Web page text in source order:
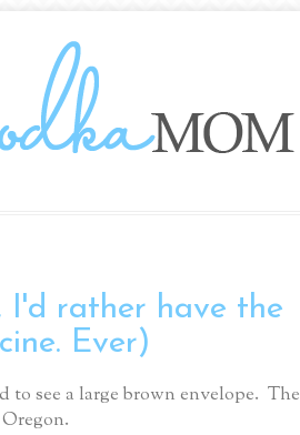
I'd rather have the
Ever)
to see a large brown envelope. The